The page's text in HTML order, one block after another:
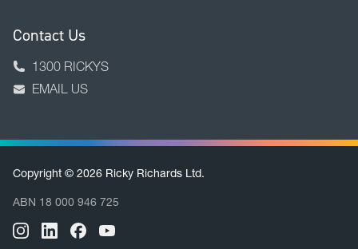
Contact Us
1300 RICKYS
EMAIL US
Copyright © 2026 Ricky Richards Ltd.
ABN 18 000 946 725